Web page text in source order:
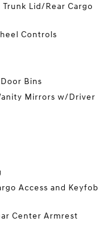
Lid/Rear Cargo
Controls
Bins
Mirrors w/Driver
Access and Keyfob
Center Armrest